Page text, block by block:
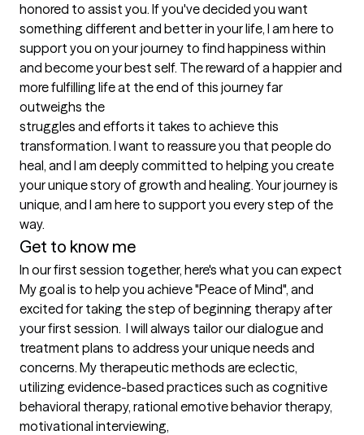
honored to assist you. If you've decided you want
something different and better in your life, I am here to
support you on your journey to find happiness within
and become your best self. The reward of a happier and
more fulfilling life at the end of this journey far
outweighs the
struggles and efforts it takes to achieve this
transformation. I want to reassure you that people do
heal, and I am deeply committed to helping you create
your unique story of growth and healing. Your journey is
unique, and I am here to support you every step of the
Get to know me
In our first session together, here's what you can expect
My goal is to help you achieve "Peace of Mind", and
excited for taking the step of beginning therapy after
your first session.  I will always tailor our dialogue and
treatment plans to address your unique needs and
concerns. My therapeutic methods are eclectic,
utilizing evidence-based practices such as cognitive
behavioral therapy, rational emotive behavior therapy,
motivational interviewing,